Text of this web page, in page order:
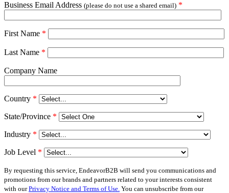
Business Email Address (please do not use a shared email) *
First Name *
Last Name *
Company Name
Country *
State/Province *
Industry *
Job Level *
By requesting this service, EndeavorB2B will send you communications and
promotions from our brands and partners related to your interests consistent
with ourPrivacy Notice and Terms of Use. You can unsubscribe from our